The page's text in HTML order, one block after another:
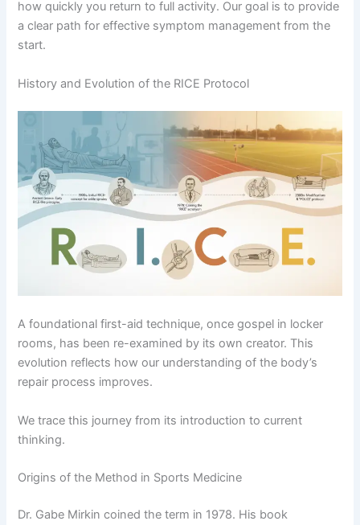
how quickly you return to full activity. Our goal is to provide
a clear path for effective symptom management from the
start.
History and Evolution of the RICE Protocol
A foundational first-aid technique, once gospel in locker
rooms, has been re-examined by its own creator. This
evolution reflects how our understanding of the body’s
repair process improves.
We trace this journey from its introduction to current
thinking.
Origins of the Method in Sports Medicine
Dr. Gabe Mirkin coined the term in 1978. His book